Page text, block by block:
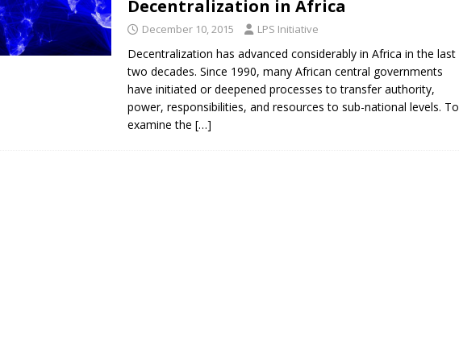
Brazil
BRAZIL
[ July 8, 2026 ]
Property tax in Europe: a changing landscape
DECENTRALIZATION
[ July 30, 2026 ] Kenya–South Africa Dialogue on Decentralization, National Oversight and
Decentralization in Africa
December 10, 2015 LPS Initiative
Decentralization has advanced considerably in Africa in the last
two decades. Since 1990, many African central governments
have initiated or deepened processes to transfer authority,
power, responsibilities, and resources to sub-national levels. To
examine the […]